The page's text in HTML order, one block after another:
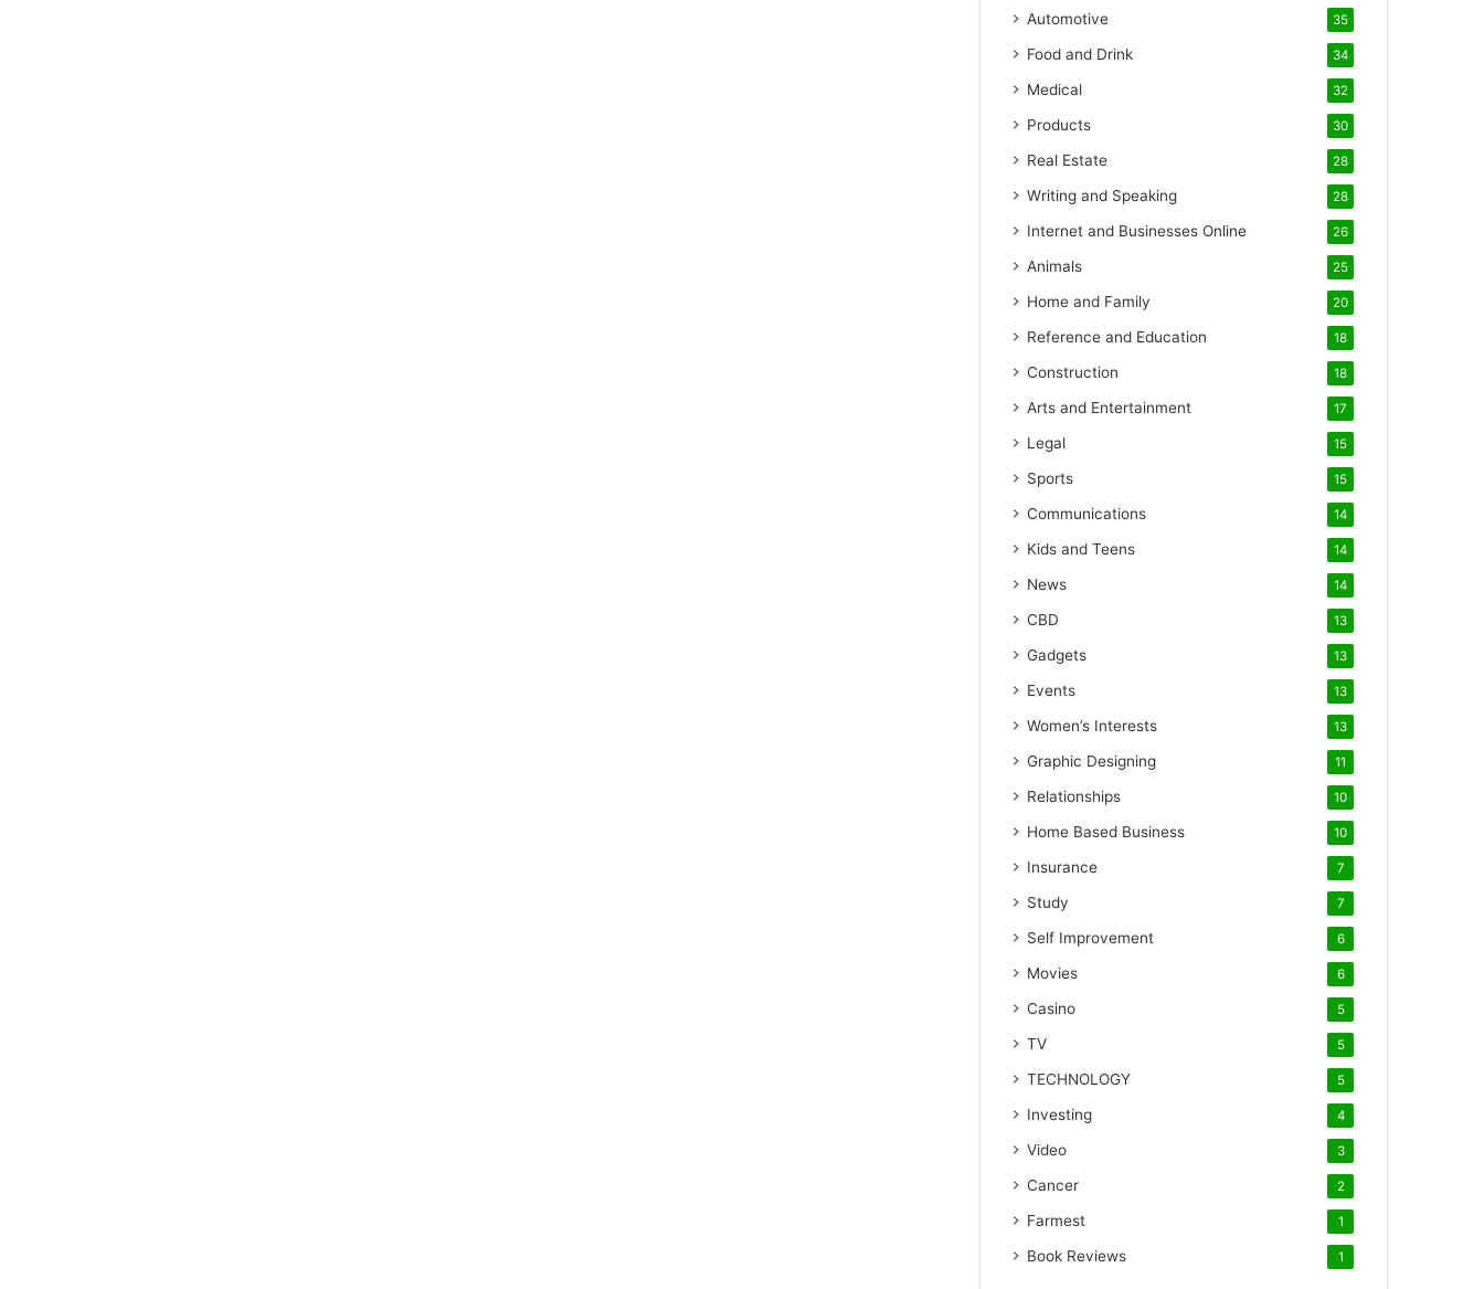
Automotive 35
Food and Drink 34
Medical 32
Products 30
Real Estate 28
Writing and Speaking 28
Internet and Businesses Online 26
Animals 25
Home and Family 20
Reference and Education 18
Construction 18
Arts and Entertainment 17
Legal 15
Sports 15
Communications 14
Kids and Teens 14
News 14
CBD 13
Gadgets 13
Events 13
Women’s Interests 13
Graphic Designing 11
Relationships 10
Home Based Business 10
Insurance 7
Study 7
Self Improvement 6
Movies 6
Casino 5
TV 5
TECHNOLOGY 5
Investing 4
Video 3
Cancer 2
Farmest 1
Book Reviews 1